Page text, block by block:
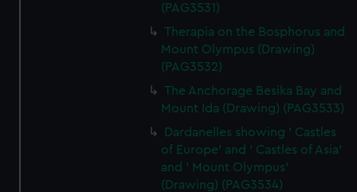
(PAG3531)
Therapia on the Bosphorus and
Mount Olympus (Drawing)
(PAG3532)
The Anchorage Besika Bay and
Mount Ida (Drawing) (PAG3533)
Dardanelles showing ' Castles
of Europe' and ' Castles of Asia'
and ' Mount Olympus'
(Drawing) (PAG3534)